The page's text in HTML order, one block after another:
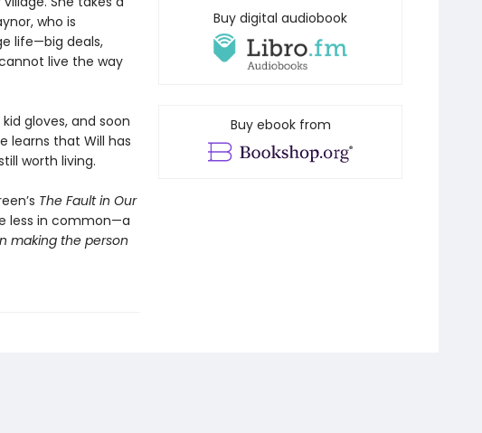
who is
life—big deals,
live the way
gloves, and soon
learns that Will has
worth living.
The Fault in Our
less in common—a
making the person
Buy digital audiobook
Buy ebook from